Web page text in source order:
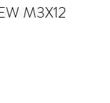
M3X12